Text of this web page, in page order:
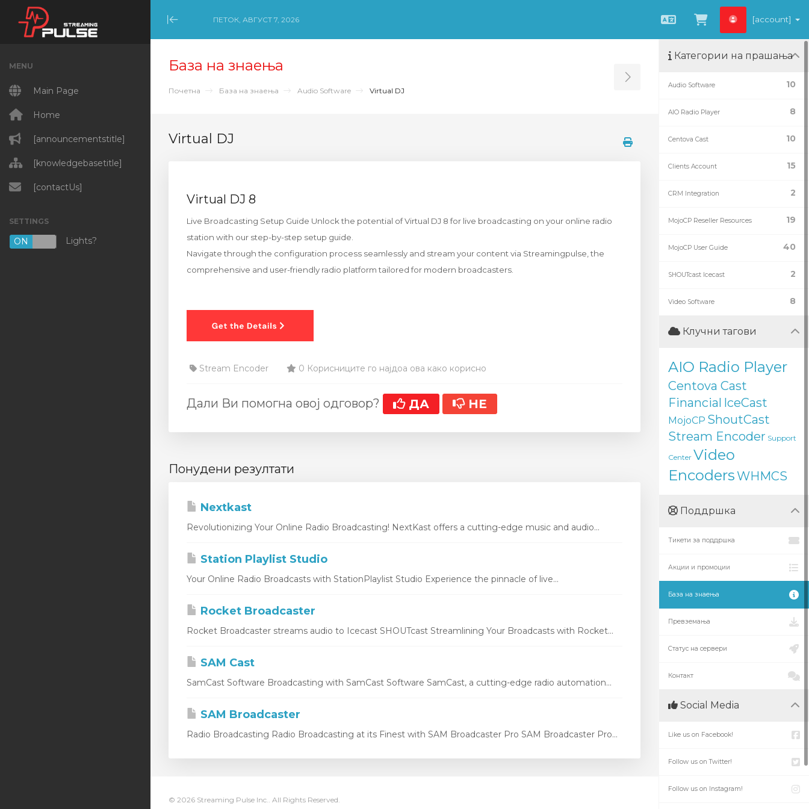
Minimize Menu
ПЕТОК, АВГУСТ 7, 2026
Macedonian
Потрошувачка
[account]
MENU
Main Page
Home
[announcementstitle]
[knowledgebasetitle]
[contactUs]
SETTINGS
ON OFF
Lights?
База на знаења
Почетна База на знаења Audio Software Virtual DJ Toggle Sidebar
Virtual DJ
Virtual DJ 8
Live Broadcasting Setup Guide Unlock the potential of Virtual DJ 8 for live broadcasting on your online radio
station with our step-by-step setup guide.
Navigate through the configuration process seamlessly and stream your content via Streamingpulse, the
comprehensive and user-friendly radio platform tailored for modern broadcasters.
Stream Encoder 0 Корисниците го најдоа ова како корисно
Дали Ви помогна овој одговор? ДА НЕ
Понудени резултати
Nextkast
Revolutionizing Your Online Radio Broadcasting! NextKast offers a cutting-edge music and audio...
Station Playlist Studio
Your Online Radio Broadcasts with StationPlaylist Studio Experience the pinnacle of live...
Rocket Broadcaster
Rocket Broadcaster streams audio to Icecast SHOUTcast Streamlining Your Broadcasts with Rocket...
SAM Cast
SamCast Software Broadcasting with SamCast Software SamCast, a cutting-edge radio automation...
SAM Broadcaster
Radio Broadcasting Radio Broadcasting at its Finest with SAM Broadcaster Pro SAM Broadcaster Pro...
Категории на прашања
10
Audio Software
8
AIO Radio Player
10
Centova Cast
15
Clients Account
2
CRM Integration
19
MojoCP Reseller Resources
40
MojoCP User Guide
2
SHOUTcast Icecast
8
Video Software
Клучни тагови
AIO Radio Player
Centova Cast
Financial IceCast
MojoCP ShoutCast
Stream Encoder Support
Center Video
EncodersWHMCS
Поддршка
Тикети за поддршка
Акции и промоции
База на знаења
Превземања
Статус на сервери
Контакт
Social Media
Like us on Facebook!
Follow us on Twitter!
Follow us on Instagram!
© 2026 Streaming Pulse Inc.. All Rights Reserved.